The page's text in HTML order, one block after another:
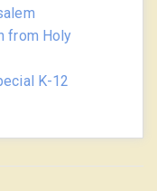
from Holy
K-12